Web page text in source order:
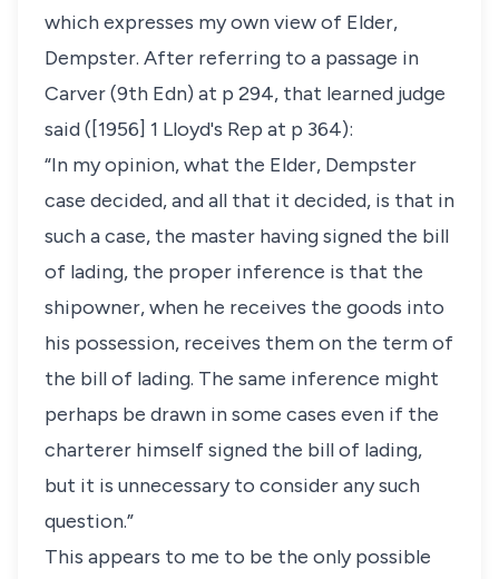
which expresses my own view of Elder,
Dempster. After referring to a passage in
Carver (9th Edn) at p 294, that learned judge
said ([1956] 1 Lloyd's Rep at p 364):
“In my opinion, what the Elder, Dempster
case decided, and all that it decided, is that in
such a case, the master having signed the bill
of lading, the proper inference is that the
shipowner, when he receives the goods into
his possession, receives them on the term of
the bill of lading. The same inference might
perhaps be drawn in some cases even if the
charterer himself signed the bill of lading,
but it is unnecessary to consider any such
question.”
This appears to me to be the only possible